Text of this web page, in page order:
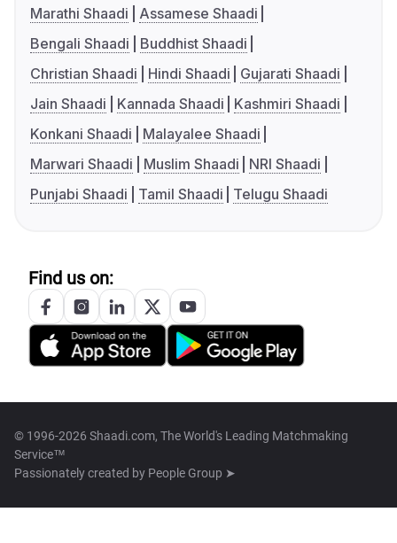
Marathi Shaadi
Assamese Shaadi
Bengali Shaadi
Buddhist Shaadi
Christian Shaadi
Hindi Shaadi
Gujarati Shaadi
Jain Shaadi
Kannada Shaadi
Kashmiri Shaadi
Konkani Shaadi
Malayalee Shaadi
Marwari Shaadi
Muslim Shaadi
NRI Shaadi
Punjabi Shaadi
Tamil Shaadi Telugu Shaadi
Find us on:
© 1996-2026 Shaadi.com, The World's Leading Matchmaking
Service™
Passionately created by People Group ➤